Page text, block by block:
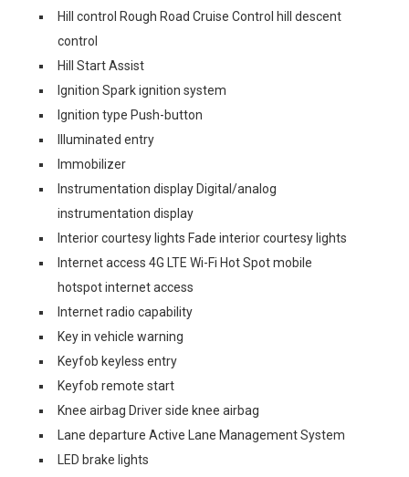
Hill control Rough Road Cruise Control hill descent
control
Hill Start Assist
Ignition Spark ignition system
Ignition type Push-button
Illuminated entry
Immobilizer
Instrumentation display Digital/analog
instrumentation display
Interior courtesy lights Fade interior courtesy lights
Internet access 4G LTE Wi-Fi Hot Spot mobile
hotspot internet access
Internet radio capability
Key in vehicle warning
Keyfob keyless entry
Keyfob remote start
Knee airbag Driver side knee airbag
Lane departure Active Lane Management System
LED brake lights